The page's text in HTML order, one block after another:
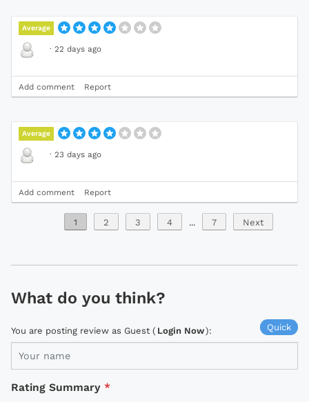
Average
· 22 days ago
Add comment Report
Average
· 23 days ago
Add comment Report
1 2 3 4 ... 7 Next
What do you think?
Quick
You are posting review as Guest ( Login Now):
Rating Summary *